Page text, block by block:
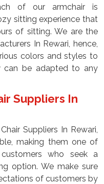
of our armchair is
sitting experience that
of sitting. We are the
In Rewari, hence,
colors and styles to
can be adapted to any
Suppliers In
Suppliers In Rewari,
making them one of
who seek a
option. We make sure
of customers by